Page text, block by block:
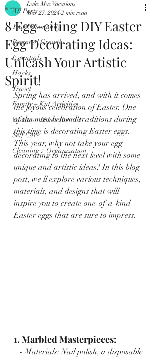
All Posts
Your Community
Personal Growth
Essentials
Hacks
Travel
Family + Kid Activities
Vacation Home Rentals
Self Care
Cleaning + Organization
8 Egg-citing DIY Easter
Egg Decorating Ideas:
Unleash Your Artistic
Spirit!
Lake Mac Vacations
Mar 27, 2024 2 min read
Spring has arrived, and with it comes
the joyous celebration of Easter. One
of the most beloved traditions during
this time is decorating Easter eggs.
This year, why not take your egg
decorating to the next level with some
unique and artistic ideas? In this blog
post, we'll explore various techniques,
materials, and designs that will
inspire you to create one-of-a-kind
Easter eggs that are sure to impress.
1. Marbled Masterpieces: